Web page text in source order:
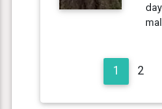
1 2